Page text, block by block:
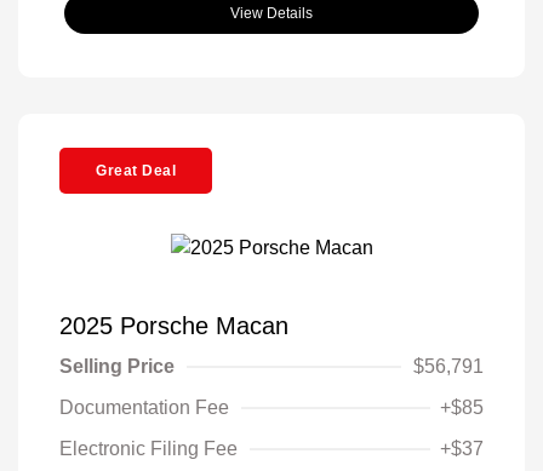
View Details
Great Deal
2025 Porsche Macan
Selling Price
$56,791
Documentation Fee
+$85
Electronic Filing Fee
+$37